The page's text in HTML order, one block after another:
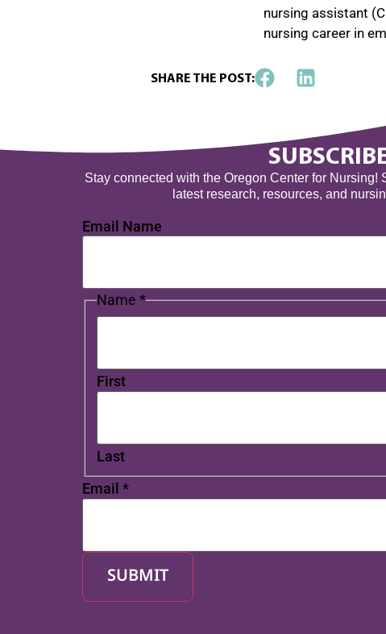
nursing assistant
nursing career in
SHARE THE POST:
Stay connected with the Oregon Center for Nursing!
latest research, resources, and
Email Name
Name *
First
Last
Email *
SUBMIT